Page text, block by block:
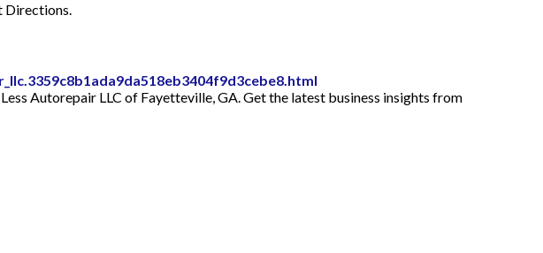
Directions.
Autorepair LLC of Fayetteville, GA. Get the latest business insights from